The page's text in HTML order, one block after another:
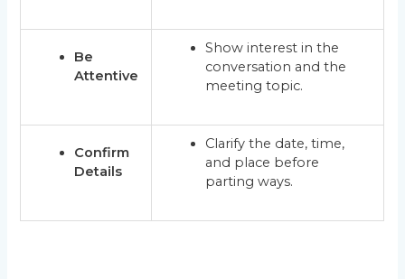
Be
Attentive
Show interest in the
conversation and the
meeting topic.
Confirm
Details
Clarify the date, time,
and place before
parting ways.